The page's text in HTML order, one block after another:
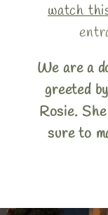
watch
We are a
greeted
Rosie.
sure to